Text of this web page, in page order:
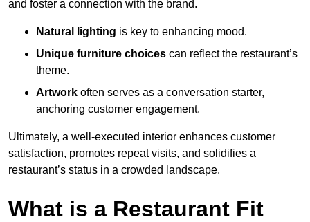
and foster a connection with the brand.
Natural lighting is key to enhancing mood.
Unique furniture choices can reflect the restaurant’s
theme.
Artwork often serves as a conversation starter,
anchoring customer engagement.
Ultimately, a well-executed interior enhances customer
satisfaction, promotes repeat visits, and solidifies a
restaurant’s status in a crowded landscape.
What is a Restaurant Fit